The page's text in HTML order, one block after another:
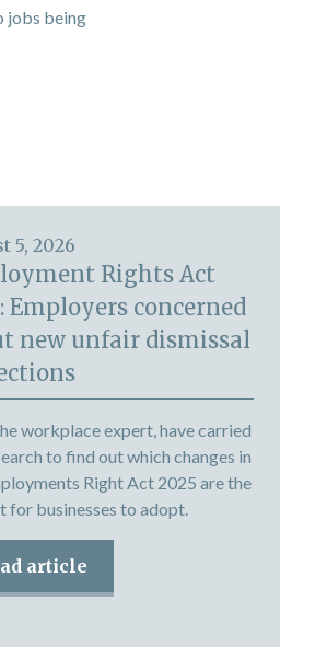
jobs being
5, 2026
Rights Act
Employers concerned
new unfair dismissal
workplace expert, have carried
to find out which changes in
Right Act 2025 are the
for businesses to adopt.
article